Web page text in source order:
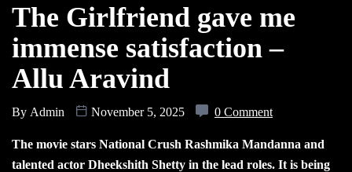
The Girlfriend gave me
immense satisfaction –
Allu Aravind
By Admin November 5, 2025 0 Comment
The movie stars National Crush Rashmika Mandanna and
talented actor Dheekshith Shetty in the lead roles. It is being